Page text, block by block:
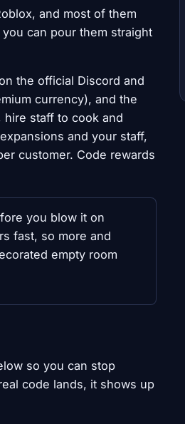
and most of them
can pour them straight
the official Discord and
currency), and the
hire staff to cook and
and your staff,
customer. Code rewards
you blow it on
fast, so more and
empty room
so you can stop
code lands, it shows up